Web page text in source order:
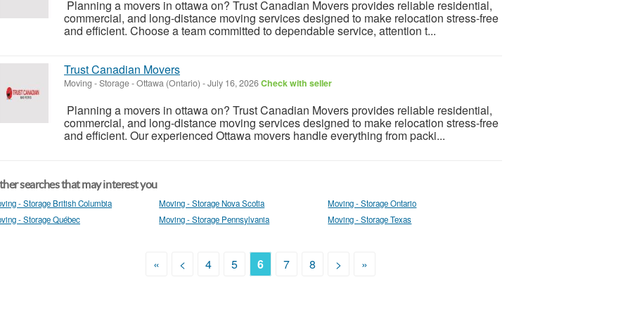
Planning a movers in ottawa on? Trust Canadian Movers provides reliable residential,
commercial, and long-distance moving services designed to make relocation stress-free
and efficient. Choose a team committed to dependable service, attention t...
Trust Canadian Movers
Moving - Storage-Ottawa (Ontario) -July 16, 2026Check with seller
Planning a movers in ottawa on? Trust Canadian Movers provides reliable residential,
commercial, and long-distance moving services designed to make relocation stress-free
and efficient. Our experienced Ottawa movers handle everything from packi...
searches that may interest you
- Storage British Columbia Moving - Storage Nova Scotia
Moving - Storage Ontario
- Storage Québec
Moving - Storage Pennsylvania Moving - Storage Texas
« < 4 5 6 7 8 > »